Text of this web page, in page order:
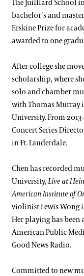
The Juilliard School
bachelor's and
Erskine Prize for
awarded to one
After college she
scholarship, where
solo and chamber
with Thomas Murray
University. From
Concert Series
in Ft. Lauderdale.
Chen has recorded
University,Live at
American Institute of
violinist Lewis Wong
Her playing has
American Public
Good News Radio.
Committed to new